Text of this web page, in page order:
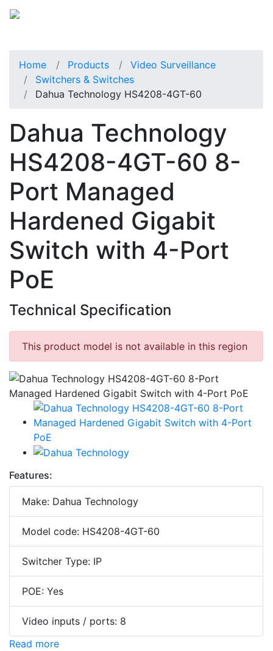
Home Products
Video Surveillance
Switchers & Switches
Dahua Technology HS4208-4GT-60
Dahua Technology
HS4208-4GT-60 8-
Port Managed
Hardened Gigabit
Switch with 4-Port
PoE
Technical Specification
This product model is not available in this region
Features:
Make: Dahua Technology
Model code: HS4208-4GT-60
Switcher Type: IP
POE: Yes
Video inputs / ports: 8
Read more